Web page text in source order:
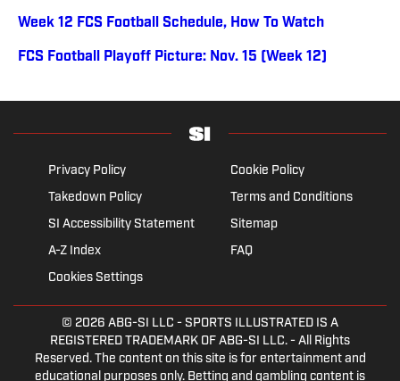
Week 12 FCS Football Schedule, How To Watch
FCS Football Playoff Picture: Nov. 15 (Week 12)
Privacy Policy
Cookie Policy
Takedown Policy
Terms and Conditions
SI Accessibility Statement
Sitemap
A-Z Index
FAQ
Cookies Settings
© 2026 ABG-SI LLC - SPORTS ILLUSTRATED IS A
REGISTERED TRADEMARK OF ABG-SI LLC. - All Rights
Reserved. The content on this site is for entertainment and
educational purposes only. Betting and gambling content is